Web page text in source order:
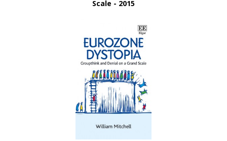
Scale - 2015